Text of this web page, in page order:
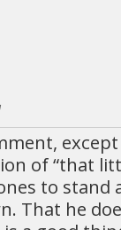
of “that
to stand
That he